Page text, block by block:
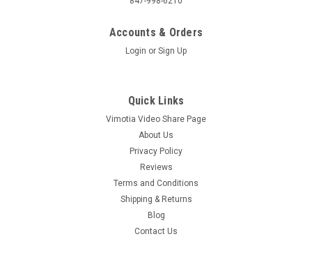
Accounts & Orders
Login or Sign Up
Quick Links
Vimotia Video Share Page
About Us
Privacy Policy
Reviews
Terms and Conditions
Shipping & Returns
Blog
Contact Us